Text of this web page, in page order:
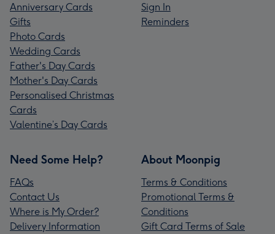
Anniversary Cards
Gifts
Photo Cards
Wedding Cards
Father's Day Cards
Mother's Day Cards
Personalised Christmas
Cards
Valentine’s Day Cards
Sign In
Reminders
Need Some Help?
FAQs
Contact Us
Where is My Order?
Delivery Information
About Moonpig
Terms & Conditions
Promotional Terms &
Conditions
Gift Card Terms of Sale